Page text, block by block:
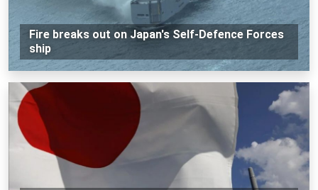
Fire breaks out on Japan's Self-Defence Forces
ship